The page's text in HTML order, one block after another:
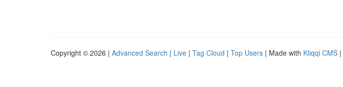
Copyright © 2026 | Advanced Search | Live | Tag Cloud | Top Users | Made with Kliqqi CMS |